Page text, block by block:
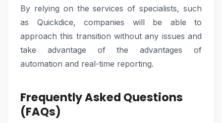
By relying on the services of specialists, such
as Quickdice, companies will be able to
approach this transition without any issues and
take advantage of the advantages of
automation and real-time reporting.
Frequently Asked Questions
(FAQs)